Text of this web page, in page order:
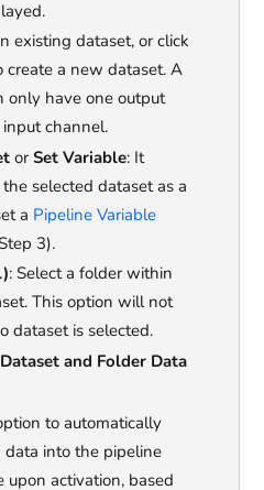
existing dataset, or click
a new dataset. A
only have one output
channel.
or Set Variable: It
selected dataset as a
a Pipeline Variable
3).
: Select a folder within
This option will not
dataset is selected.
and Folder Data
to automatically
data into the pipeline
upon activation, based